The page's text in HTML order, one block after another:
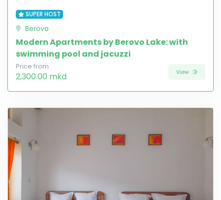
SUPER HOST
Berovo
Modern Apartments by Berovo Lake: with
swimming pool and jacuzzi
Price from
2,300.00 mkd View